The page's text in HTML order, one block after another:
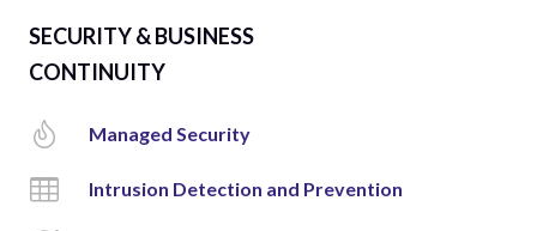
SECURITY & BUSINESS
CONTINUITY
Managed Security
Intrusion Detection and Prevention